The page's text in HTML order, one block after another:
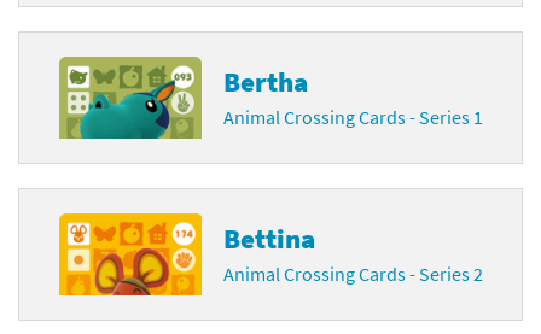
Bertha
Animal Crossing Cards - Series 1
Bettina
Animal Crossing Cards - Series 2